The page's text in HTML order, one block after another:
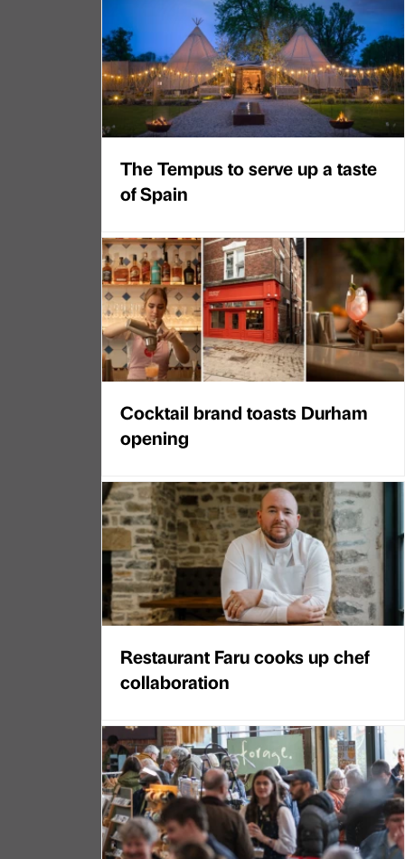
The Tempus to serve up a taste
of Spain
Cocktail brand toasts Durham
opening
Restaurant Faru cooks up chef
collaboration